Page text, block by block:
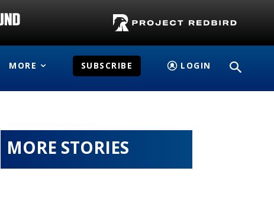
MORE SUBSCRIBE LOGIN
MORE STORIES